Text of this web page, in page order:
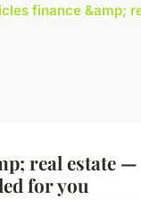
finance &amp;
real estate —
for you